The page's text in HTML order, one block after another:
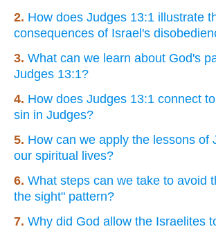
2. How does Judges 13:1 illustrate
consequences of Israel's
3. What can we learn about God's
Judges 13:1?
4. How does Judges 13:1 connect
sin in Judges?
5. How can we apply the lessons of
our spiritual lives?
6. What steps can we take to avoid
the sight" pattern?
7. Why did God allow the Israelites